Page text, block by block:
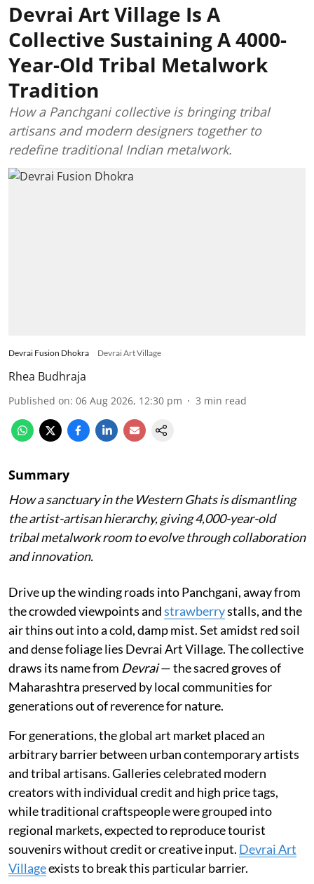
Devrai Art Village Is A
Collective Sustaining A 4000-
Year-Old Tribal Metalwork
Tradition
How a Panchgani collective is bringing tribal
artisans and modern designers together to
redefine traditional Indian metalwork.
Devrai Fusion Dhokra Devrai Art Village
Rhea Budhraja
Published on: 06 Aug 2026, 12:30 pm 3 min read
Summary
How a sanctuary in the Western Ghats is dismantling
the artist-artisan hierarchy, giving 4,000-year-old
tribal metalwork room to evolve through collaboration
and innovation.
Drive up the winding roads into Panchgani, away from
the crowded viewpoints andstrawberrystalls, and the
air thins out into a cold, damp mist. Set amidst red soil
and dense foliage lies Devrai Art Village. The collective
draws its name from Devrai— the sacred groves of
Maharashtra preserved by local communities for
generations out of reverence for nature.
For generations, the global art market placed an
arbitrary barrier between urban contemporary artists
and tribal artisans. Galleries celebrated modern
creators with individual credit and high price tags,
while traditional craftspeople were grouped into
regional markets, expected to reproduce tourist
souvenirs without credit or creative input. Devrai Art
Villageexists to break this particular barrier.